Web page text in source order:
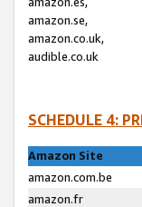
amazon.se,
amazon.co.uk,
audible.co.uk
SCHEDULE 4:
Amazon Site
amazon.com.be
amazon.fr